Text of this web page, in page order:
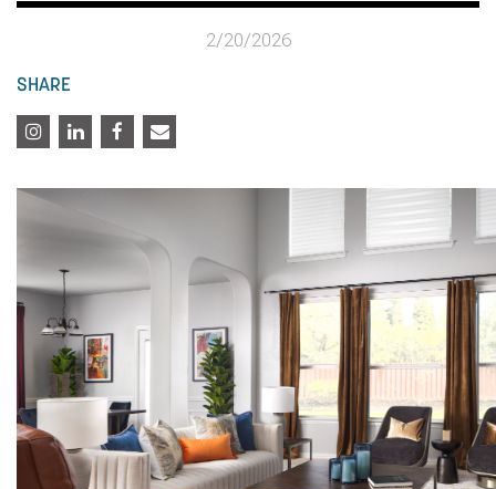
2/20/2026
SHARE